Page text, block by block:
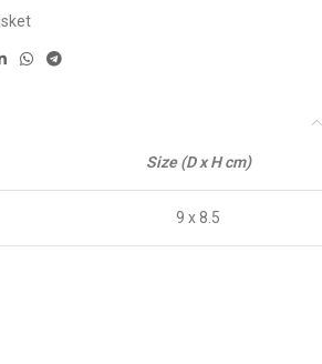
Size (D x H cm)
9 x 8.5